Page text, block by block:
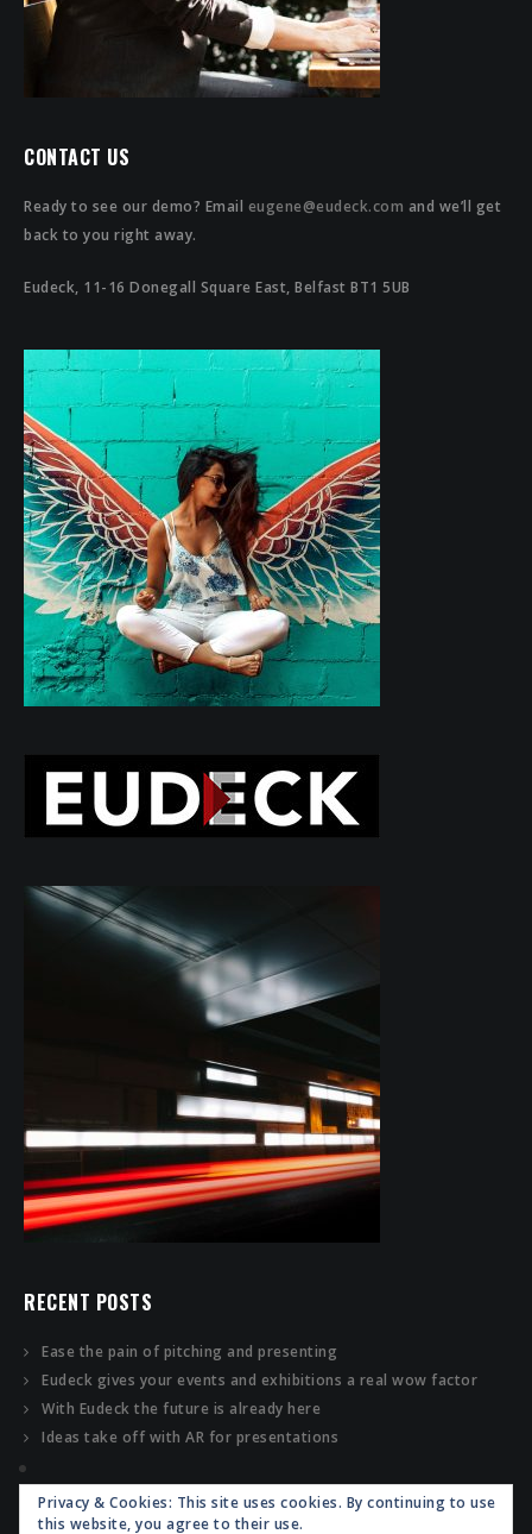
CONTACT US
Ready to see our demo? Email eugene@eudeck.com and we’ll get
back to you right away.
Eudeck, 11-16 Donegall Square East, Belfast BT1 5UB
RECENT POSTS
Ease the pain of pitching and presenting
Eudeck gives your events and exhibitions a real wow factor
With Eudeck the future is already here
Ideas take off with AR for presentations
Privacy & Cookies: This site uses cookies. By continuing to use
this website, you agree to their use.